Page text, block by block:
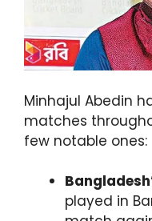
Minhajul Abedin
matches
few notable ones:
played in